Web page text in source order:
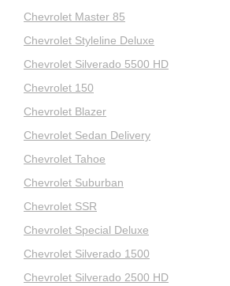
Chevrolet Master 85
Chevrolet Styleline Deluxe
Chevrolet Silverado 5500 HD
Chevrolet 150
Chevrolet Blazer
Chevrolet Sedan Delivery
Chevrolet Tahoe
Chevrolet Suburban
Chevrolet SSR
Chevrolet Special Deluxe
Chevrolet Silverado 1500
Chevrolet Silverado 2500 HD